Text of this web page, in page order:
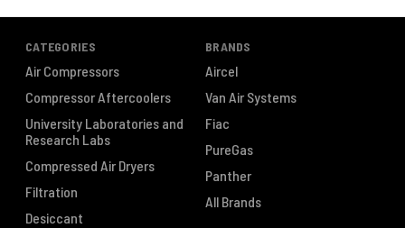
CATEGORIES
Air Compressors
Compressor Aftercoolers
University Laboratories and
Research Labs
Compressed Air Dryers
Filtration
Desiccant
BRANDS
Aircel
Van Air Systems
Fiac
PureGas
Panther
All Brands